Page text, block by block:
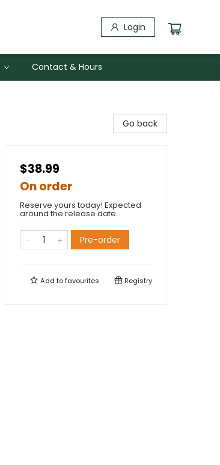
Login
Contact & Hours
Go back
$38.99
On order
Reserve yours today! Expected
around the release date.
Pre-order
Add tofavourites Registry